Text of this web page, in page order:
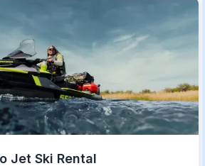
Jet Ski Rental